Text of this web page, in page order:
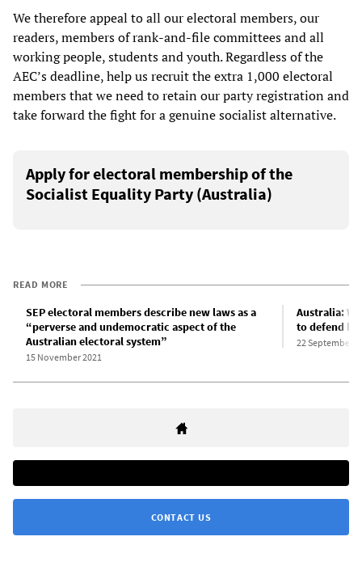
We therefore appeal to all our electoral members, our
readers, members of rank-and-file committees and all
working people, students and youth. Regardless of the
AEC’s deadline, help us recruit the extra 1,000 electoral
members that we need to retain our party registration and
take forward the fight for a genuine socialist alternative.
Apply for electoral membership of the
Socialist Equality Party (Australia)
READ MORE
SEP electoral members describe new laws as a
“perverse and undemocratic aspect of the
Australian electoral system”
15 November 2021
Australia:
to defend
22 September
CONTACT US